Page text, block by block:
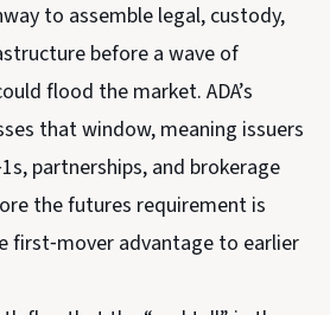
to assemble legal, custody,
before a wave of
flood the market. ADA’s
that window, meaning issuers
partnerships, and brokerage
the futures requirement is
first‑mover advantage to earlier